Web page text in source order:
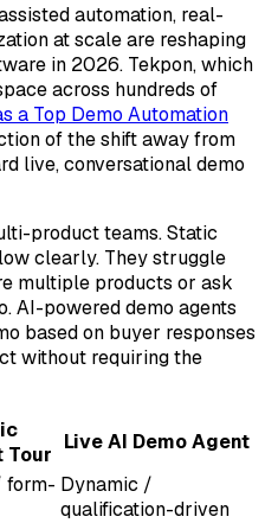
automation, real-
at scale are reshaping
in 2026. Tekpon, which
across hundreds of
a Top Demo Automation
of the shift away from
live, conversational demo
product teams. Static
clearly. They struggle
multiple products or ask
AI-powered demo agents
based on buyer responses
without requiring the
Tour
Live AI Demo Agent
form- Dynamic /
qualification-driven